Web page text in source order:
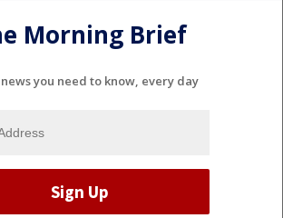
Morning Brief
you need to know, every day